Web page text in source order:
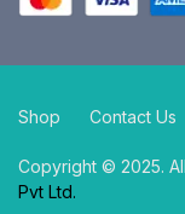
Copyright © 2025.
Pvt Ltd.
Shop Contact Us